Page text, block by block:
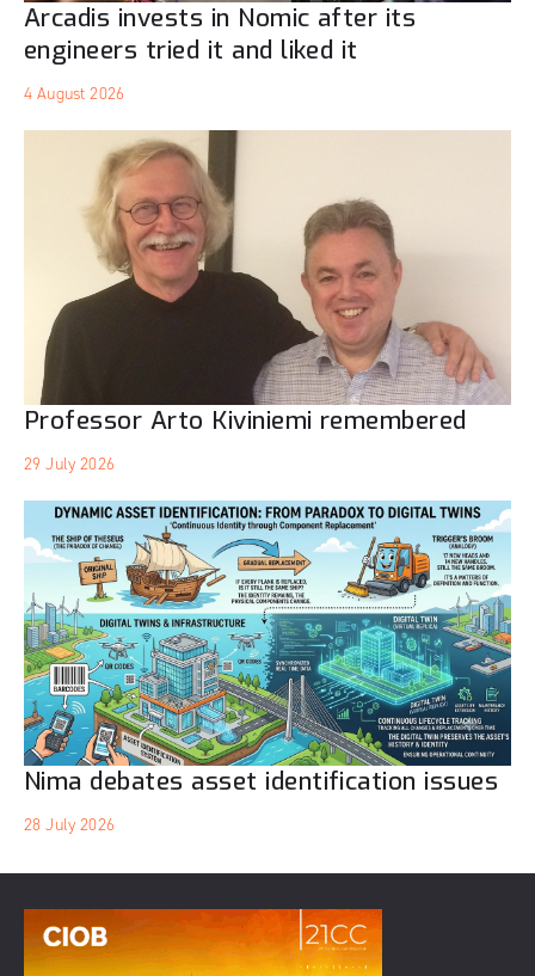
Arcadis invests in Nomic after its
engineers tried it and liked it
4 August 2026
Professor Arto Kiviniemi remembered
29 July 2026
Nima debates asset identification issues
28 July 2026